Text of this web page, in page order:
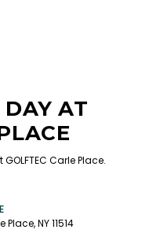
AT
Carle Place.
NY 11514